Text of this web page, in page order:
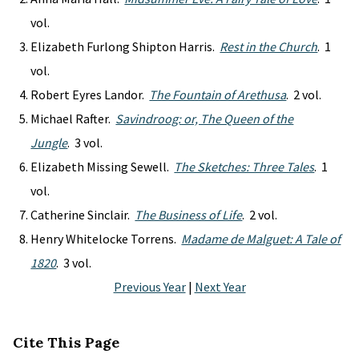
vol.
Elizabeth Furlong Shipton Harris. Rest in the Church. 1
vol.
Robert Eyres Landor. The Fountain of Arethusa. 2 vol.
Michael Rafter. Savindroog: or, The Queen of the
Jungle. 3 vol.
Elizabeth Missing Sewell. The Sketches: Three Tales. 1
vol.
Catherine Sinclair. The Business of Life. 2 vol.
Henry Whitelocke Torrens. Madame de Malguet: A Tale of
1820. 3 vol.
Previous Year| Next Year
Cite This Page